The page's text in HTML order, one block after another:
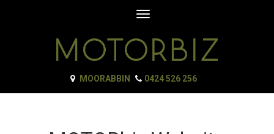
Toggle
MOORABBIN 0424 526 256